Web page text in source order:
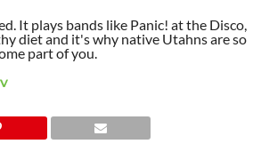
It plays bands like Panic! at the Disco,
diet and it's why native Utahns are so
part of you.